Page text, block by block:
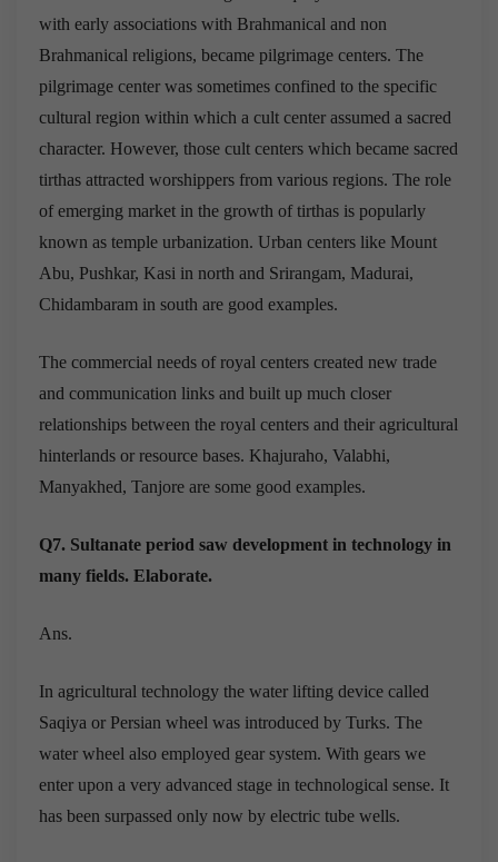
with early associations with Brahmanical and non
Brahmanical religions, became pilgrimage centers. The
pilgrimage center was sometimes confined to the specific
cultural region within which a cult center assumed a sacred
character. However, those cult centers which became sacred
tirthas attracted worshippers from various regions. The role
of emerging market in the growth of tirthas is popularly
known as temple urbanization. Urban centers like Mount
Abu, Pushkar, Kasi in north and Srirangam, Madurai,
Chidambaram in south are good examples.
The commercial needs of royal centers created new trade
and communication links and built up much closer
relationships between the royal centers and their agricultural
hinterlands or resource bases. Khajuraho, Valabhi,
Manyakhed, Tanjore are some good examples.
Q7. Sultanate period saw development in technology in
many fields. Elaborate.
Ans.
In agricultural technology the water lifting device called
Saqiya or Persian wheel was introduced by Turks. The
water wheel also employed gear system. With gears we
enter upon a very advanced stage in technological sense. It
has been surpassed only now by electric tube wells.